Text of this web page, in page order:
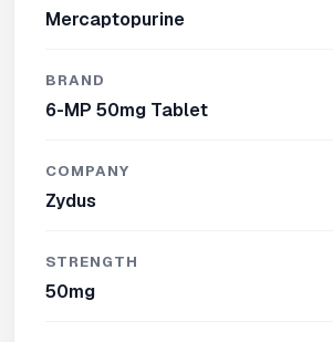
Mercaptopurine
BRAND
6-MP 50mg Tablet
COMPANY
Zydus
STRENGTH
50mg